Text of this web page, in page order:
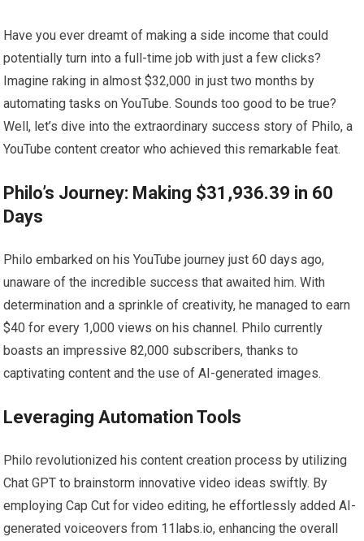
Have you ever dreamt of making a side income that could
potentially turn into a full-time job with just a few clicks?
Imagine raking in almost $32,000 in just two months by
automating tasks on YouTube. Sounds too good to be true?
Well, let’s dive into the extraordinary success story of Philo, a
YouTube content creator who achieved this remarkable feat.
Philo’s Journey: Making $31,936.39 in 60
Days
Philo embarked on his YouTube journey just 60 days ago,
unaware of the incredible success that awaited him. With
determination and a sprinkle of creativity, he managed to earn
$40 for every 1,000 views on his channel. Philo currently
boasts an impressive 82,000 subscribers, thanks to
captivating content and the use of AI-generated images.
Leveraging Automation Tools
Philo revolutionized his content creation process by utilizing
Chat GPT to brainstorm innovative video ideas swiftly. By
employing Cap Cut for video editing, he effortlessly added AI-
generated voiceovers from 11labs.io, enhancing the overall